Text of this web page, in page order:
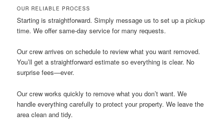
OUR RELIABLE PROCESS
Starting is straightforward. Simply message us to set up a pickup
time. We offer same-day service for many requests.
Our crew arrives on schedule to review what you want removed.
You’ll get a straightforward estimate so everything is clear. No
surprise fees—ever.
Our crew works quickly to remove what you don’t want. We
handle everything carefully to protect your property. We leave the
area clean and tidy.